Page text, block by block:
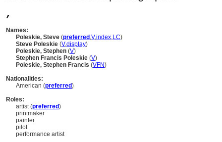
,
Names:
Poleskie, Steve (preferred ,V,index,LC)
Steve Poleskie (V,display)
Poleskie, Stephen (V)
Stephen Francis Poleskie (V)
Poleskie, Stephen Francis (VFN)
Nationalities:
American (preferred)
Roles:
artist (preferred)
printmaker
painter
pilot
performance artist